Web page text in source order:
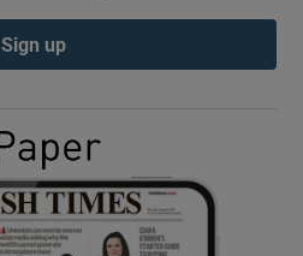
Show Podcasts sub sections
Show Gaeilge sub sections
Show History sub sections
Sign up